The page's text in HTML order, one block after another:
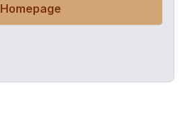
Homepage